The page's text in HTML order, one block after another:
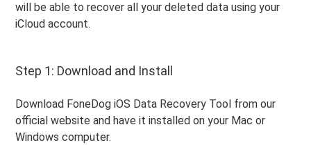
will be able to recover all your deleted data using your
iCloud account.
Step 1: Download and Install
Download FoneDog iOS Data Recovery Tool from our
official website and have it installed on your Mac or
Windows computer.